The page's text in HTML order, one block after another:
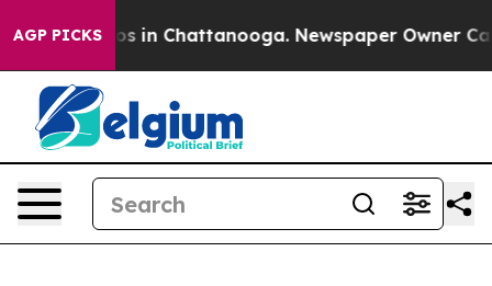
AGP PICKS
Chaos in Chattanooga. Newspaper Owner Calls